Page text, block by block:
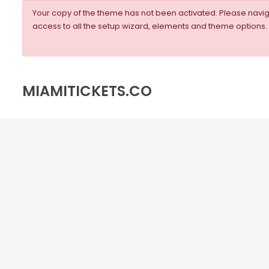
Your copy of the theme has not been activated. Please
access to all the setup wizard, elements and theme options.
MIAMITICKETS.CO